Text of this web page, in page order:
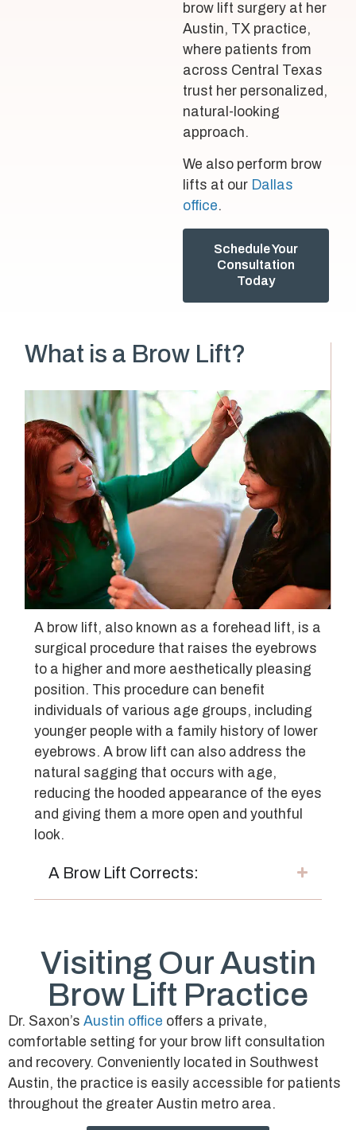
brow lift surgery at her
Austin, TX practice,
where patients from
across Central Texas
trust her personalized,
natural-looking
approach.
We also perform brow
lifts at our Dallas
office.
Schedule Your
Consultation
Today
What is a Brow Lift?
A brow lift, also known as a forehead lift, is a
surgical procedure that raises the eyebrows
to a higher and more aesthetically pleasing
position. This procedure can benefit
individuals of various age groups, including
younger people with a family history of lower
eyebrows. A brow lift can also address the
natural sagging that occurs with age,
reducing the hooded appearance of the eyes
and giving them a more open and youthful
look.
A Brow Lift Corrects:
Visiting Our Austin
Brow Lift Practice
Dr. Saxon’s Austin office offers a private,
comfortable setting for your brow lift consultation
and recovery. Conveniently located in Southwest
Austin, the practice is easily accessible for patients
throughout the greater Austin metro area.